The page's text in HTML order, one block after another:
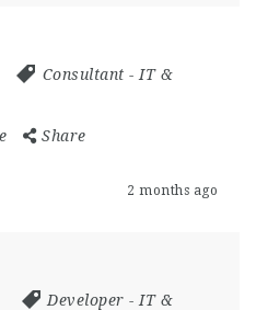
Consultant - IT &
Share
2 months ago
Developer - IT &